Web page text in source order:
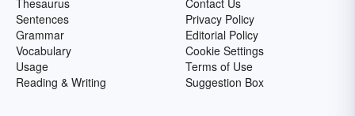
Thesaurus
Sentences
Grammar
Vocabulary
Usage
Reading & Writing
Contact Us
Privacy Policy
Editorial Policy
Cookie Settings
Terms of Use
Suggestion Box